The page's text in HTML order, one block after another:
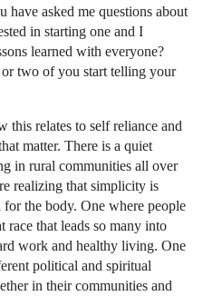
asked me questions about
in starting one and I
learned with everyone?
two of you start telling your
relates to self reliance and
matter. There is a quiet
in rural communities all over
realizing that simplicity is
the body. One where people
race that leads so many into
work and healthy living. One
political and spiritual
in their communities and